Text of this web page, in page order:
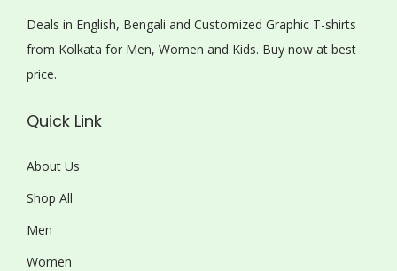
Deals in English, Bengali and Customized Graphic T-shirts
from Kolkata for Men, Women and Kids. Buy now at best
price.
Quick Link
About Us
Shop All
Men
Women